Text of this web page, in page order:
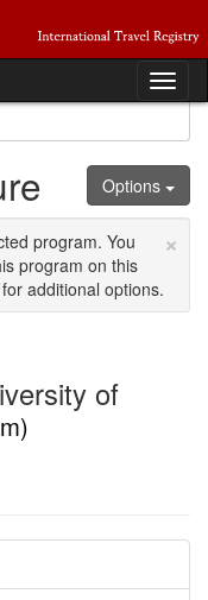
Options
×
program. You
program on this
additional options.
of